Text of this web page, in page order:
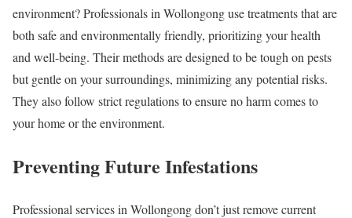
environment? Professionals in Wollongong use treatments that are
both safe and environmentally friendly, prioritizing your health
and well-being. Their methods are designed to be tough on pests
but gentle on your surroundings, minimizing any potential risks.
They also follow strict regulations to ensure no harm comes to
your home or the environment.
Preventing Future Infestations
Professional services in Wollongong don’t just remove current